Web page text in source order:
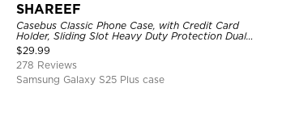
SHAREEF
Casebus Classic Phone Case, with Credit Card
Holder, Sliding Slot Heavy Duty Protection Dual
Layer Armor Shell Cover
$29.99
278 Reviews
Samsung Galaxy S25 Plus case